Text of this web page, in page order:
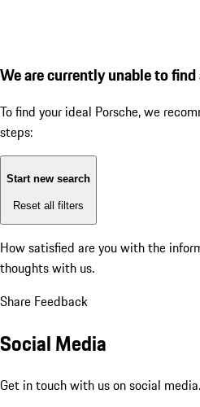
We are currently unable to
To find your ideal Porsche, we
steps:
Start new search
Reset all filters
How satisfied are you with the
thoughts with us.
Share Feedback
Social Media
Get in touch with us on social media.